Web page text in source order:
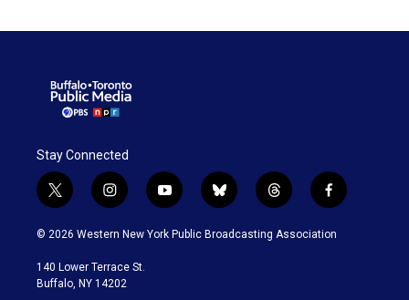
Stay Connected
t
w
i
t
e
i
n
s
a
g
y
o
u
b
l
u
t
h
r
f
a
c
© 2026 Western New York Public Broadcasting Association
140 Lower Terrace St.
Buffalo, NY 14202